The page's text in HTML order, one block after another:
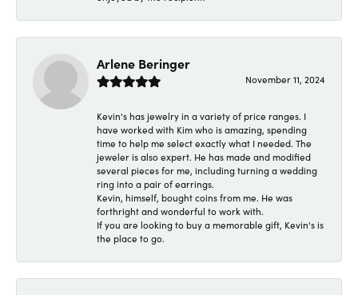
Arlene Beringer
November 11, 2024
Kevin's has jewelry in a variety of price ranges. I
have worked with Kim who is amazing, spending
time to help me select exactly what I needed. The
jeweler is also expert. He has made and modified
several pieces for me, including turning a wedding
ring into a pair of earrings.
Kevin, himself, bought coins from me. He was
forthright and wonderful to work with.
If you are looking to buy a memorable gift, Kevin's is
the place to go.